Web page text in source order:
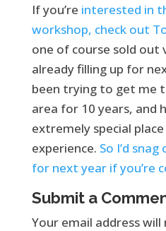
If you’re interested in
workshop, check out
one of course sold out
already filling up for
been trying to get me
area for 10 years, and
extremely special
experience. So I’d
for next year if you’re
Submit a
Your email address will